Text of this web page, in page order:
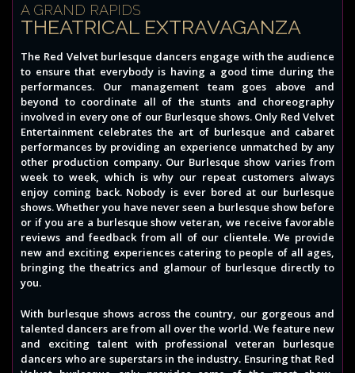
A GRAND RAPIDS
THEATRICAL EXTRAVAGANZA
The Red Velvet burlesque dancers engage with the audience
to ensure that everybody is having a good time during the
performances. Our management team goes above and
beyond to coordinate all of the stunts and choreography
involved in every one of our Burlesque shows. Only Red Velvet
Entertainment celebrates the art of burlesque and cabaret
performances by providing an experience unmatched by any
other production company. Our Burlesque show varies from
week to week, which is why our repeat customers always
enjoy coming back. Nobody is ever bored at our burlesque
shows. Whether you have never seen a burlesque show before
or if you are a burlesque show veteran, we receive favorable
reviews and feedback from all of our clientele. We provide
new and exciting experiences catering to people of all ages,
bringing the theatrics and glamour of burlesque directly to
you.
With burlesque shows across the country, our gorgeous and
talented dancers are from all over the world. We feature new
and exciting talent with professional veteran burlesque
dancers who are superstars in the industry. Ensuring that Red